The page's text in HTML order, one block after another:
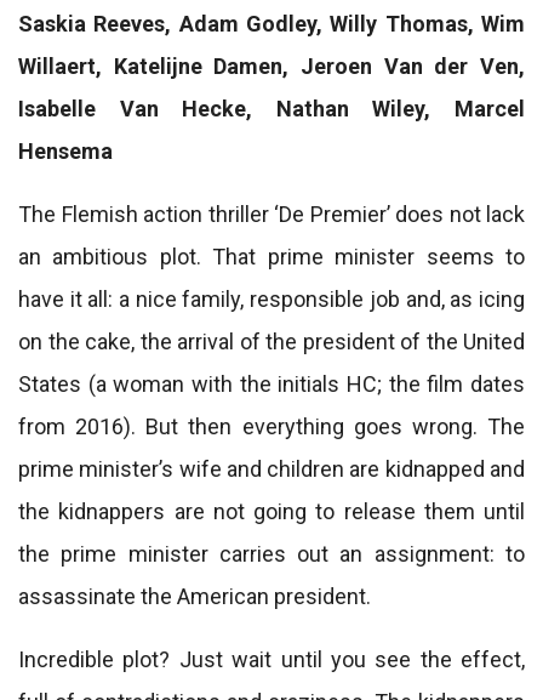
Saskia Reeves, Adam Godley, Willy Thomas, Wim
Willaert, Katelijne Damen, Jeroen Van der Ven,
Isabelle Van Hecke, Nathan Wiley, Marcel
Hensema
The Flemish action thriller ‘De Premier’ does not lack
an ambitious plot. That prime minister seems to
have it all: a nice family, responsible job and, as icing
on the cake, the arrival of the president of the United
States (a woman with the initials HC; the film dates
from 2016). But then everything goes wrong. The
prime minister’s wife and children are kidnapped and
the kidnappers are not going to release them until
the prime minister carries out an assignment: to
assassinate the American president.
Incredible plot? Just wait until you see the effect,